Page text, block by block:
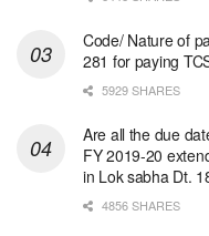
Code/ Nature of
281 for paying
5929 SHARES
Are all the due
FY 2019-20
in Lok sabha Dt.
4856 SHARES